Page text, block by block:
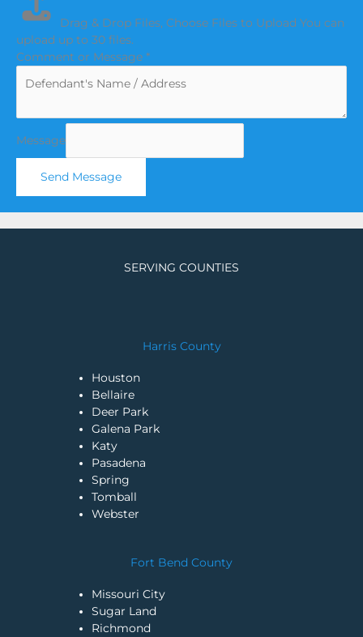
Drag & Drop Files, Choose Files to Upload You can
upload up to 30 files.
Comment or Message *
Message
Send Message
SERVING COUNTIES
Harris County
Houston
Bellaire
Deer Park
Galena Park
Katy
Pasadena
Spring
Tomball
Webster
Fort Bend County
Missouri City
Sugar Land
Richmond